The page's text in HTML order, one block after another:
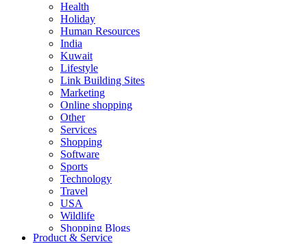
Health
Holiday
Human Resources
India
Kuwait
Lifestyle
Link Building Sites
Marketing
Online shopping
Other
Services
Shopping
Software
Sports
Technology
Travel
USA
Wildlife
Shopping Blogs
Product & Service